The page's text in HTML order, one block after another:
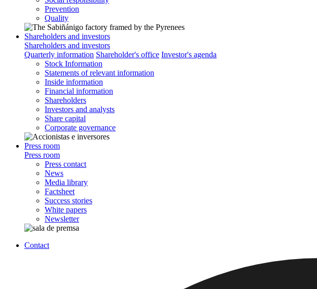
Prevention
Quality
Shareholders and investors
Shareholders and investors
Quarterly information Shareholder's office Investor's agenda
Stock Information
Statements of relevant information
Inside information
Financial information
Shareholders
Investors and analysts
Share capital
Corporate governance
Press room
Press room
Press contact
News
Media library
Factsheet
Success stories
White papers
Newsletter
Contact